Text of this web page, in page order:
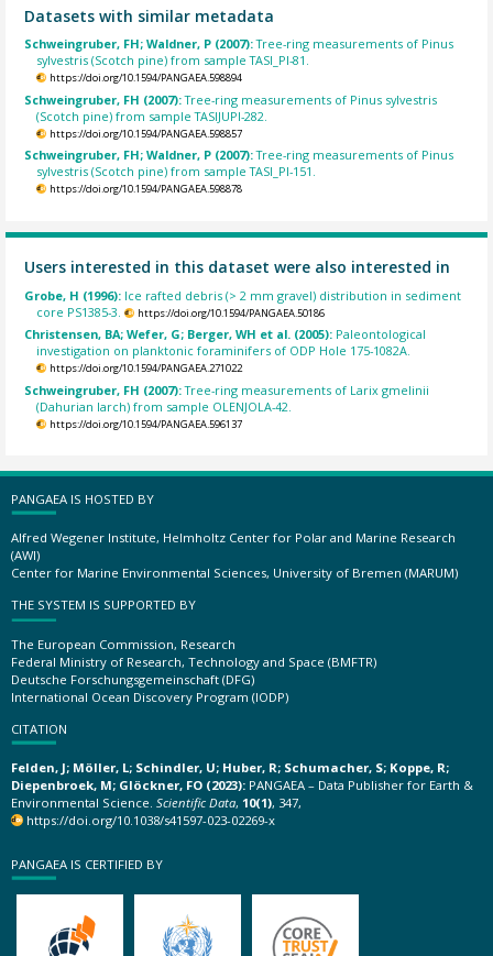
Datasets with similar metadata
Schweingruber, FH; Waldner, P (2007):Tree-ring measurements of Pinus
sylvestris (Scotch pine) from sample TASI_PI-81.
https://doi.org/10.1594/PANGAEA.598894
Schweingruber, FH (2007):Tree-ring measurements of Pinus sylvestris
(Scotch pine) from sample TASIJUPI-282.
https://doi.org/10.1594/PANGAEA.598857
Schweingruber, FH; Waldner, P (2007):Tree-ring measurements of Pinus
sylvestris (Scotch pine) from sample TASI_PI-151.
https://doi.org/10.1594/PANGAEA.598878
Users interested in this dataset were also interested in
Grobe, H (1996): Ice rafted debris (> 2 mm gravel) distribution in sediment
core PS1385-3.
https://doi.org/10.1594/PANGAEA.50186
Christensen, BA; Wefer, G; Berger, WH et al. (2005): Paleontological
investigation on planktonic foraminifers of ODP Hole 175-1082A.
https://doi.org/10.1594/PANGAEA.271022
Schweingruber, FH (2007):Tree-ring measurements of Larix gmelinii
(Dahurian larch) from sample OLENJOLA-42.
https://doi.org/10.1594/PANGAEA.596137
PANGAEA IS HOSTED BY
Alfred Wegener Institute, Helmholtz Center for Polar and Marine Research
(AWI)
Center for Marine Environmental Sciences, University of Bremen (MARUM)
THE SYSTEM IS SUPPORTED BY
The European Commission, Research
Federal Ministry of Research, Technology and Space (BMFTR)
Deutsche Forschungsgemeinschaft (DFG)
International Ocean Discovery Program (IODP)
CITATION
Felden, J; Möller, L; Schindler, U; Huber, R; Schumacher, S; Koppe, R;
Diepenbroek, M; Glöckner, FO (2023): PANGAEA – Data Publisher for Earth &
Environmental Science. Scientific Data, 10(1), 347,
https://doi.org/10.1038/s41597-023-02269-x
PANGAEA IS CERTIFIED BY